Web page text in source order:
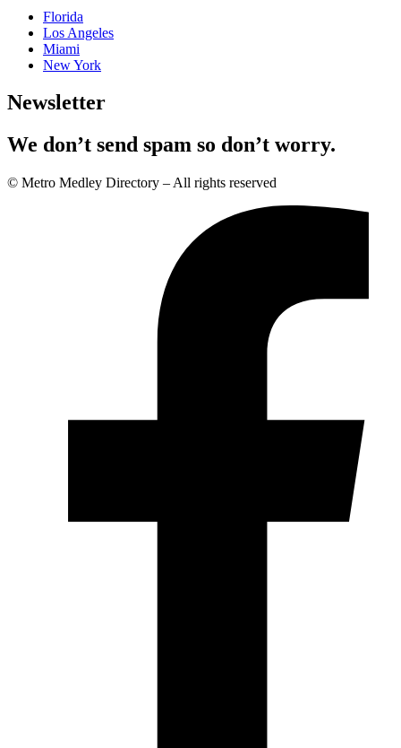
Florida
Los Angeles
Miami
New York
Newsletter
We don’t send spam so don’t worry.
© Metro Medley Directory – All rights reserved